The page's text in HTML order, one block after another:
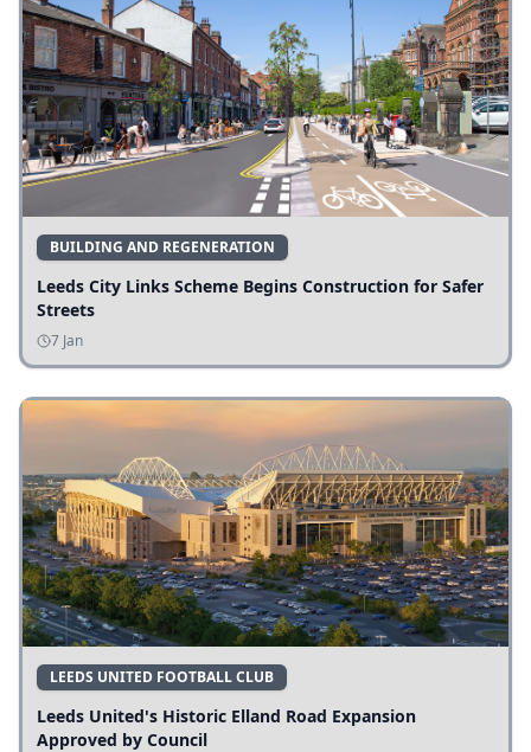
BUILDING AND REGENERATION
Leeds City Links Scheme Begins Construction for Safer
Streets
7 Jan
LEEDS UNITED FOOTBALL CLUB
Leeds United's Historic Elland Road Expansion
Approved by Council